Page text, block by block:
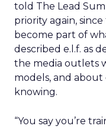
told The Lead
priority again,
become part of
described e.l.f. as
the media outlets
models, and
knowing.
“You say you’re